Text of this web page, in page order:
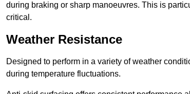
during braking or sharp manoeuvres. This is
critical.
Weather Resistance
Designed to perform in a variety of weather
during temperature fluctuations.